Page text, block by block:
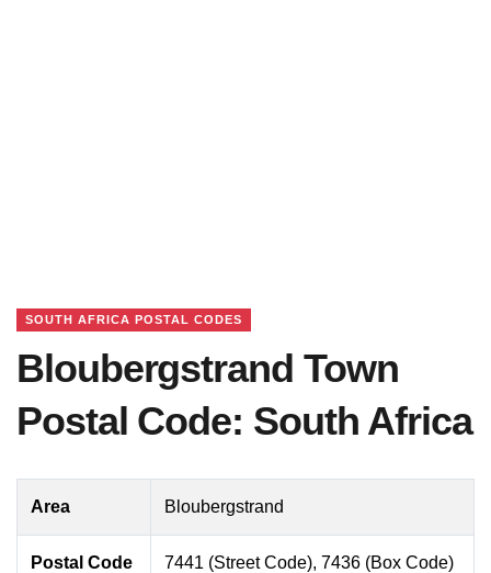
SOUTH AFRICA POSTAL CODES
Bloubergstrand Town
Postal Code: South Africa
Area Bloubergstrand
Postal Code 7441 (Street Code), 7436 (Box Code)